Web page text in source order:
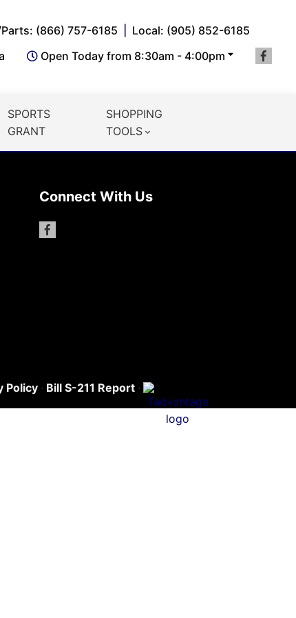
(866) 757-6185
Local: (905) 852-6185
Open Today from 8:30am - 4:00pm
SPORTS
GRANT
SHOPPING
TOOLS
Connect With Us
Policy · Bill S-211 Report ·